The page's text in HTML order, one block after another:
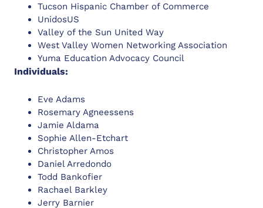
Tucson Hispanic Chamber of Commerce
UnidosUS
Valley of the Sun United Way
West Valley Women Networking Association
Yuma Education Advocacy Council
Individuals:
Eve Adams
Rosemary Agneessens
Jamie Aldama
Sophie Allen-Etchart
Christopher Amos
Daniel Arredondo
Todd Bankofier
Rachael Barkley
Jerry Barnier